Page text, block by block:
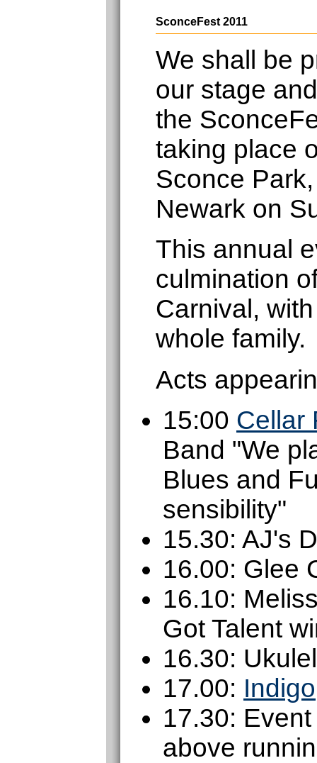
SconceFest 2011
We shall be
our stage
the
taking place
Sconce
Newark on
This annual
culmination
Carnival,
whole family.
Acts
15:00 Cellar
Band "We
Blues and
sensibility"
15.30: AJ's
16.00: Glee
16.10:
Got Talent
16.30:
17.00: Indigo
17.30:
above